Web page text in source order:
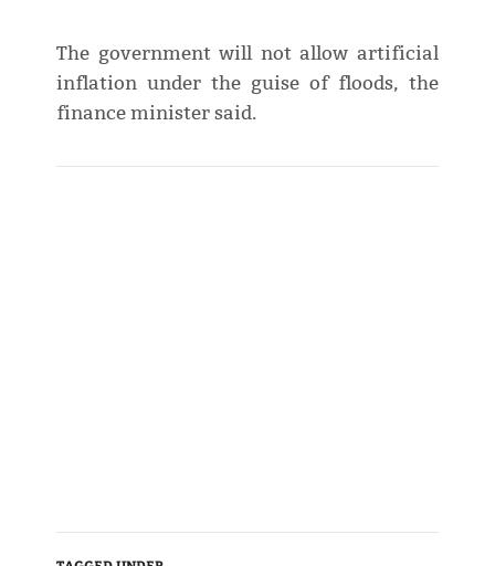
The government will not allow artificial
inflation under the guise of floods, the
finance minister said.